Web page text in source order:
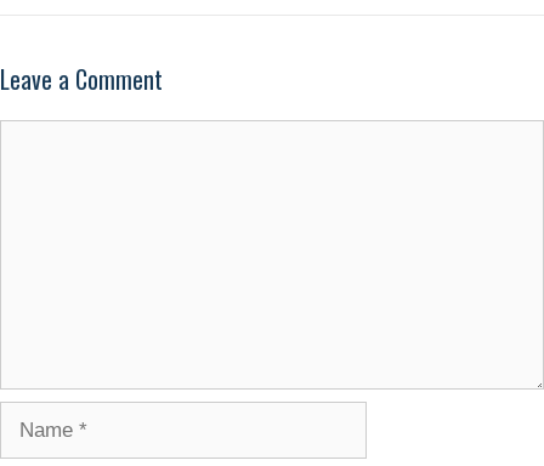
Leave a Comment